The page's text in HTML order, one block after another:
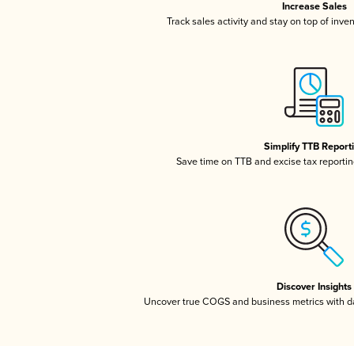
Increase Sales
Track sales activity and stay on top of
Simplify TTB
Save time on TTB and excise tax
Discover Insights
Uncover true COGS and business metrics with